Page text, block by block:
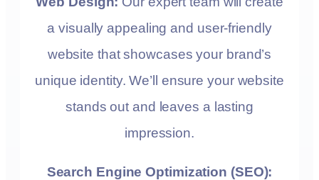
a visually appealing and user-friendly
website that showcases your brand’s
unique identity. We’ll ensure your website
stands out and leaves a lasting
impression.
Search Engine Optimization (SEO):